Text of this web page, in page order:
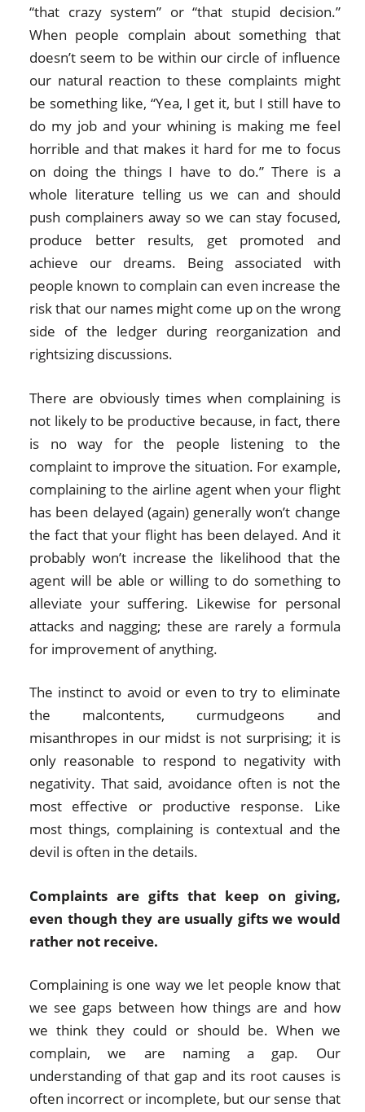
“that crazy system” or “that stupid decision.”
When people complain about something that
doesn’t seem to be within our circle of influence
our natural reaction to these complaints might
be something like, “Yea, I get it, but I still have to
do my job and your whining is making me feel
horrible and that makes it hard for me to focus
on doing the things I have to do.” There is a
whole literature telling us we can and should
push complainers away so we can stay focused,
produce better results, get promoted and
achieve our dreams. Being associated with
people known to complain can even increase the
risk that our names might come up on the wrong
side of the ledger during reorganization and
rightsizing discussions.
There are obviously times when complaining is
not likely to be productive because, in fact, there
is no way for the people listening to the
complaint to improve the situation. For example,
complaining to the airline agent when your flight
has been delayed (again) generally won’t change
the fact that your flight has been delayed. And it
probably won’t increase the likelihood that the
agent will be able or willing to do something to
alleviate your suffering. Likewise for personal
attacks and nagging; these are rarely a formula
for improvement of anything.
The instinct to avoid or even to try to eliminate
the malcontents, curmudgeons and
misanthropes in our midst is not surprising; it is
only reasonable to respond to negativity with
negativity. That said, avoidance often is not the
most effective or productive response. Like
most things, complaining is contextual and the
devil is often in the details.
Complaints are gifts that keep on giving,
even though they are usually gifts we would
rather not receive.
Complaining is one way we let people know that
we see gaps between how things are and how
we think they could or should be. When we
complain, we are naming a gap. Our
understanding of that gap and its root causes is
often incorrect or incomplete, but our sense that